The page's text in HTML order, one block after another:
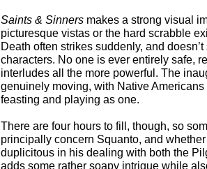
Saints & Sinners makes a strong visual
picturesque vistas or the hard scrabble
Death often strikes suddenly, and
characters. No one is ever entirely safe,
interludes all the more powerful. The
genuinely moving, with Native
feasting and playing as one.
There are four hours to fill, though, so
principally concern Squanto, and
duplicitous in his dealing with both the
adds some rather soapy intrigue while